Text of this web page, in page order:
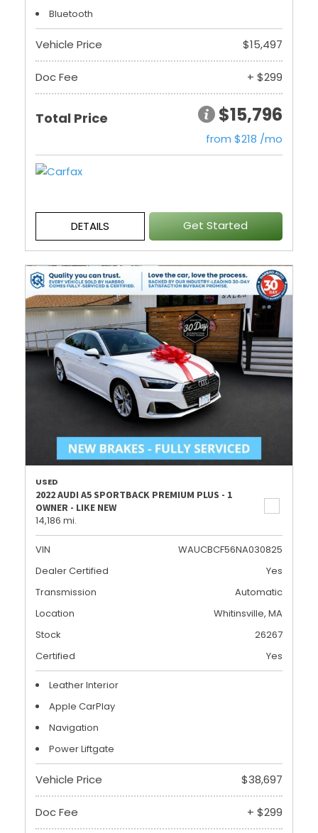
Bluetooth
Vehicle Price $15,497
Doc Fee + $299
Total Price $15,796
from $218 /mo
DETAILS Get Started
USED
2022 AUDI A5 SPORTBACK PREMIUM PLUS - 1
OWNER - LIKE NEW
14,186 mi.
VIN
WAUCBCF56NA030825
Dealer Certified
Yes
Transmission
Automatic
Location
Whitinsville, MA
Stock
26267
Certified
Yes
Leather Interior
Apple CarPlay
Navigation
Power Liftgate
Vehicle Price $38,697
Doc Fee + $299